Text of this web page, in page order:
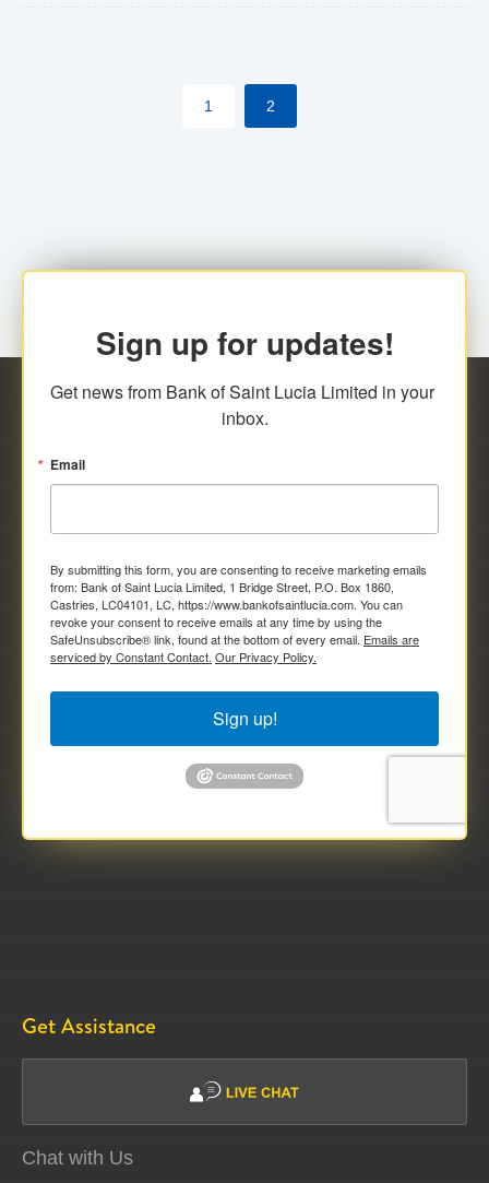
their respective jurisdictions. Therefore, all
transactions, irrespective of the amount and medium
1 2
Sign up for updates!
Get news from Bank of Saint Lucia Limited in your
inbox.
Email
By submitting this form, you are consenting to receive marketing emails
from: Bank of Saint Lucia Limited, 1 Bridge Street, P.O. Box 1860,
Castries, LC04101, LC, https://www.bankofsaintlucia.com. You can
revoke your consent to receive emails at any time by using the
SafeUnsubscribe® link, found at the bottom of every email. Emails are
serviced by Constant Contact. Our Privacy Policy.
Sign up!
Get Assistance
Chat with Us